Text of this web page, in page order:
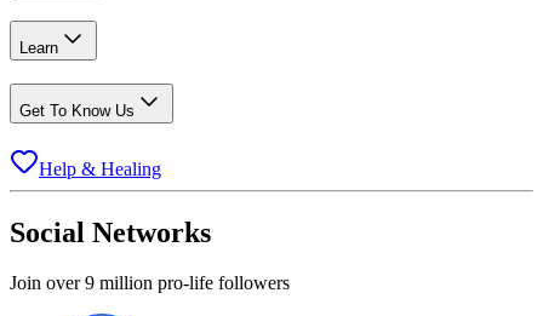
Learn
Get To Know Us
Help & Healing
Social Networks
Join over 9 million pro-life followers